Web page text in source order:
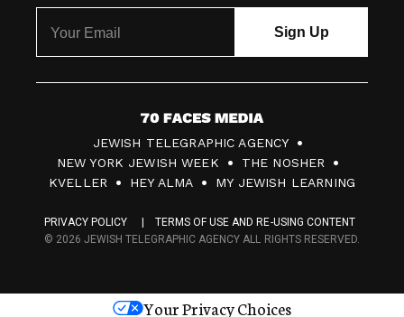
7
0
F
c
s
JEWISH TELEGRAPHIC AGENCY
NEW YORK JEWISH WEEK
THE NOSHER
KVELLER
HEY ALMA MY JEWISH LEARNING
PRIVACY POLICY
TERMS OF USE AND RE-USING CONTENT
© 2026 JEWISH TELEGRAPHIC AGENCY ALL RIGHTS RESERVED.
Your Privacy Choices